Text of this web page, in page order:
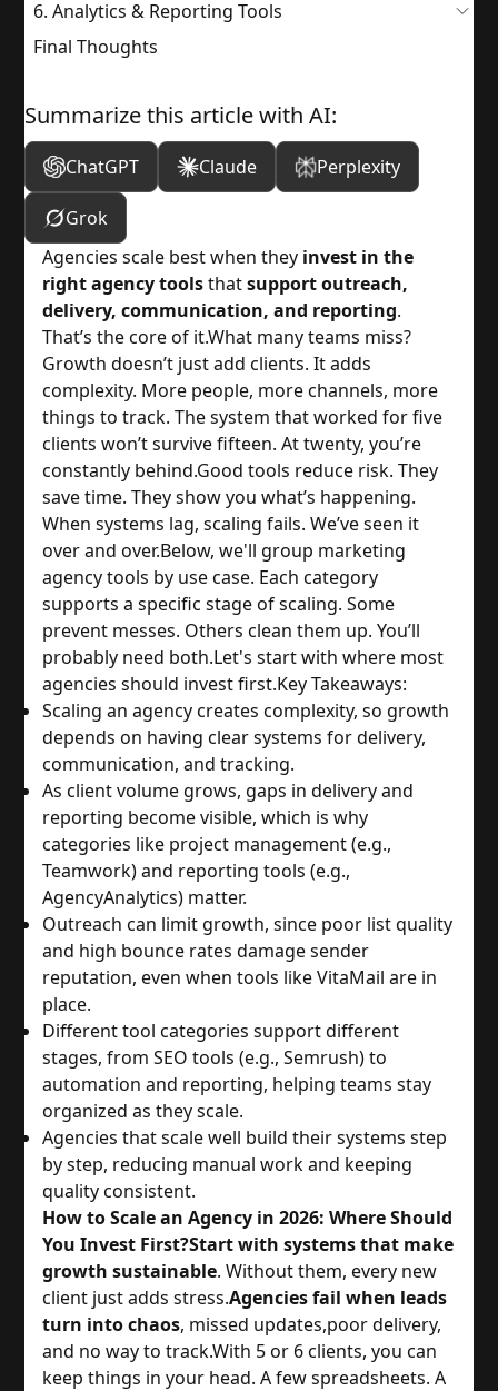
6. Analytics & Reporting Tools
Final Thoughts
Summarize this article with AI:
ChatGPT Claude Perplexity
Grok
Agencies scale best when they invest in the
right agency toolsthatsupport outreach,
delivery, communication, and reporting.
That’s the core of it.What many teams miss?
Growth doesn’t just add clients. It adds
complexity. More people, more channels, more
things to track. The system that worked for five
clients won’t survive fifteen. At twenty, you’re
constantly behind.Good tools reduce risk. They
save time. They show you what’s happening.
When systems lag, scaling fails. We’ve seen it
over and over.Below, we'll group marketing
agency tools by use case. Each category
supports a specific stage of scaling. Some
prevent messes. Others clean them up. You’ll
probably need both.Let's start with where most
agencies should invest first.Key Takeaways:
Scaling an agency creates complexity, so growth
depends on having clear systems for delivery,
communication, and tracking.
As client volume grows, gaps in delivery and
reporting become visible, which is why
categories like project management (e.g.,
Teamwork) and reporting tools (e.g.,
AgencyAnalytics) matter.
Outreach can limit growth, since poor list quality
and high bounce rates damage sender
reputation, even when tools like VitaMail are in
place.
Different tool categories support different
stages, from SEO tools (e.g., Semrush) to
automation and reporting, helping teams stay
organized as they scale.
Agencies that scale well build their systems step
by step, reducing manual work and keeping
quality consistent.
How to Scale an Agency in 2026: Where Should
You Invest First?Start with systems that make
growth sustainable. Without them, every new
client just adds stress.Agencies fail when leads
turn into chaos, missed updates,poor delivery,
and no way to track.With 5 or 6 clients, you can
keep things in your head. A few spreadsheets. A